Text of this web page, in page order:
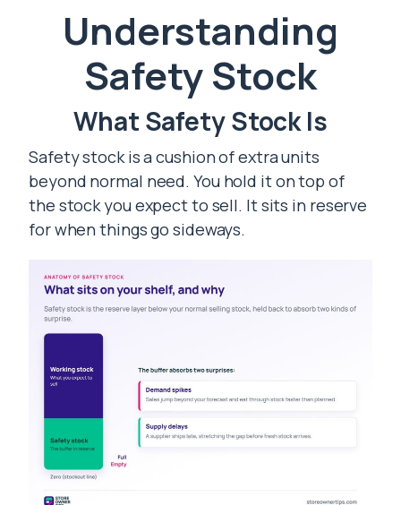
Understanding
Safety Stock
What Safety Stock Is
Safety stock is a cushion of extra units
beyond normal need. You hold it on top of
the stock you expect to sell. It sits in reserve
for when things go sideways.